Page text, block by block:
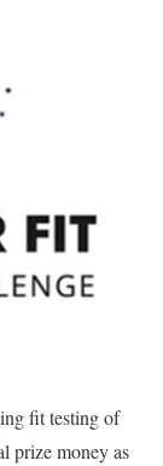
fit testing of
prize money as